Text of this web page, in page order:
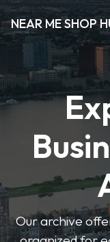
NEAR ME SHOP
Our archive